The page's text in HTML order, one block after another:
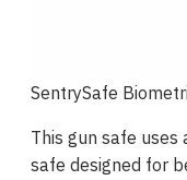
SentrySafe
This gun safe
safe designed for